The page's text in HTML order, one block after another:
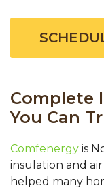
Complete
You Can
Comfenergy is
insulation and
helped many